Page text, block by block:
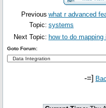
Previous
Topic:
what r advanced
systems
Next Topic: how to do
Goto Forum:
-=]